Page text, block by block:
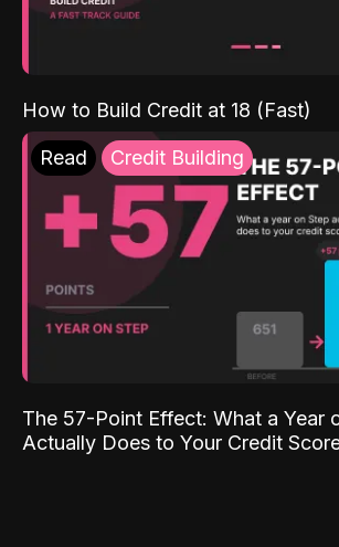
How to Build Credit at 18 (Fast)
Read Credit Building
The 57-Point Effect: What a Year
Actually Does to Your Credit